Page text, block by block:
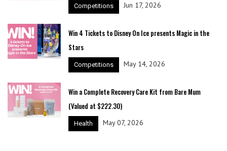
Competitions Jun 17, 2026
Win 4 Tickets to Disney On Ice presents Magic in the
Stars
Competitions May 14, 2026
Win a Complete Recovery Care Kit from Bare Mum
(Valued at $222.30)
Health May 07, 2026